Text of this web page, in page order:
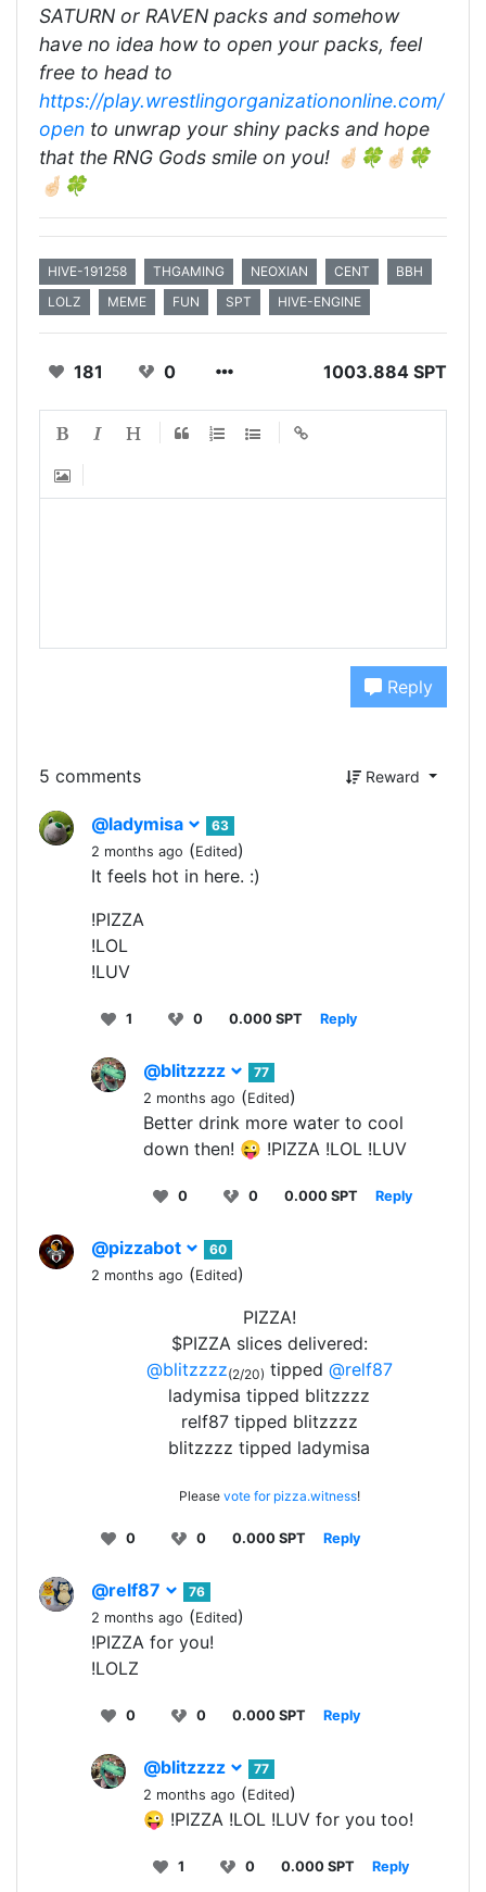
SATURN or RAVEN packs and somehow
have no idea how to open your packs, feel
free to head to
https://play.wrestlingorganizationonline.com/
open to unwrap your shiny packs and hope
that the RNG Gods smile on you! 🤞🏻🍀🤞🏻🍀
🤞🏻🍀
HIVE-191258 THGAMING NEOXIAN CENT
BBH
LOLZ
MEME FUN SPT HIVE-ENGINE
181 0 1003.884 SPT
Reply
5 comments Reward
@ladymisa
63
2 months ago (Edited)
It feels hot in here. :)
!PIZZA
!LOL
!LUV
1 0 0.000 SPT Reply
@blitzzzz
77
2 months ago (Edited)
Better drink more water to cool
down then! 😜 !PIZZA !LOL !LUV
0 0 0.000 SPT Reply
@pizzabot
60
2 months ago (Edited)
PIZZA!
$PIZZA slices delivered:
@blitzzzz(2/20) tipped @relf87
ladymisa tipped blitzzzz
relf87 tipped blitzzzz
blitzzzz tipped ladymisa
Please vote for pizza.witness!
0 0 0.000 SPT Reply
@relf87
76
2 months ago (Edited)
!PIZZA for you!
!LOLZ
0 0 0.000 SPT Reply
@blitzzzz
77
2 months ago (Edited)
😜 !PIZZA !LOL !LUV for you too!
1 0 0.000 SPT Reply